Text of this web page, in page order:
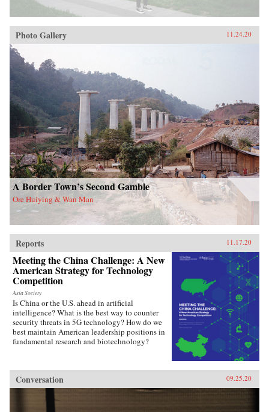
Photo Gallery 11.24.20
A Border Town’s Second Gamble
Ore Huiying & Wan Man
Reports 11.17.20
Meeting the China Challenge: A New
American Strategy for Technology
Competition
Asia Society
Is China or the U.S. ahead in artificial
intelligence? What is the best way to counter
security threats in 5G technology? How do we
best maintain American leadership positions in
fundamental research and biotechnology?
Conversation 09.25.20